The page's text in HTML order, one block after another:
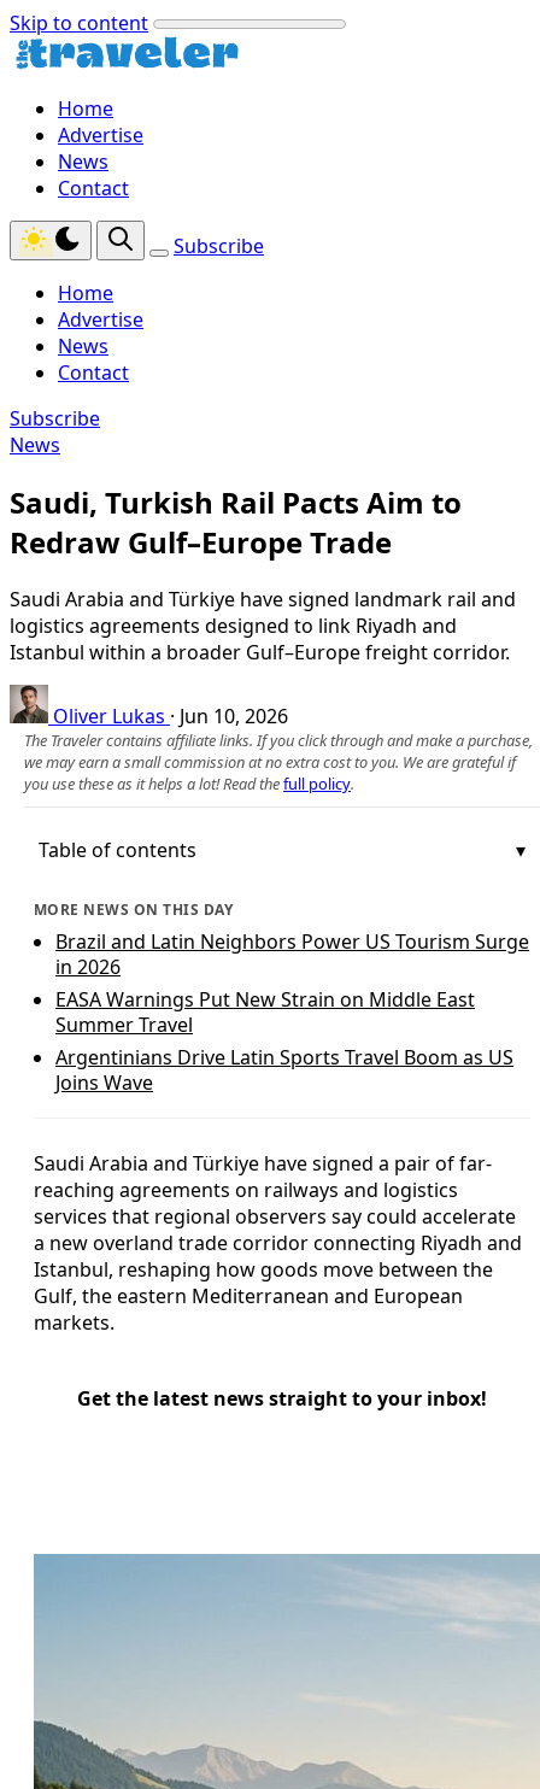
Skip to content
Home
Advertise
News
Contact
Subscribe
Home
Advertise
News
Contact
Subscribe
News
Saudi, Turkish Rail Pacts Aim to
Redraw Gulf–Europe Trade
Saudi Arabia and Türkiye have signed landmark rail and
logistics agreements designed to link Riyadh and
Istanbul within a broader Gulf–Europe freight corridor.
Oliver Lukas · Jun 10, 2026
The Traveler contains affiliate links. If you click through and make a purchase,
we may earn a small commission at no extra cost to you. We are grateful if
you use these as it helps a lot! Read thefull policy.
Table of contents
MORE NEWS ON THIS DAY
Brazil and Latin Neighbors Power US Tourism Surge
in 2026
EASA Warnings Put New Strain on Middle East
Summer Travel
Argentinians Drive Latin Sports Travel Boom as US
Joins Wave
Saudi Arabia and Türkiye have signed a pair of far-
reaching agreements on railways and logistics
services that regional observers say could accelerate
a new overland trade corridor connecting Riyadh and
Istanbul, reshaping how goods move between the
Gulf, the eastern Mediterranean and European
markets.
Get the latest news straight to your inbox!